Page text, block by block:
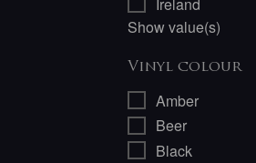
Show value(s)
Vinyl colour
Amber
Beer
Black